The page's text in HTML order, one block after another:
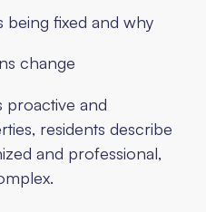
being fixed and why
change
proactive and
residents describe
and professional,